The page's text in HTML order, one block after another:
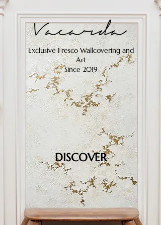
Exclusive Fresco Wallcovering and
Art
Since 2019
DISCOVER